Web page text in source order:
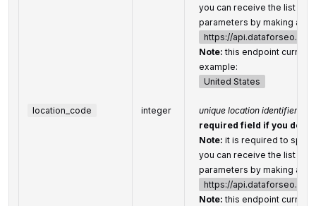
you can receive the list of
parameters by making a
https://
Note: this endpoint
example:
United States
location_code integer
unique location identifier
required field if you don’t
Note: it is required to
you can receive the list of
parameters by making a
https://
Note: this endpoint